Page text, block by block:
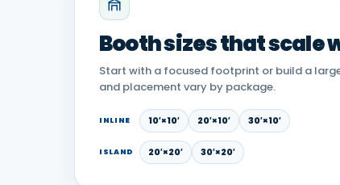
Booth sizes that scale
Start with a focused footprint or build a
and placement vary by package.
INLINE 10′×10′ 20′×10′ 30′×10′
ISLAND 20′×20′ 30′×20′